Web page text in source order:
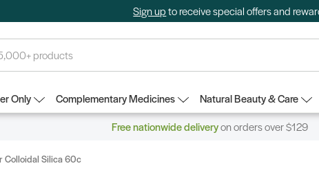
Sign upto receive special offers and
Only Complementary Medicines Natural Beauty & Care
Free nationwide deliveryon orders over $129
Colloidal Silica 60c